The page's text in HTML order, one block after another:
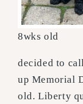
8wks old
decided to
up Memorial
old. Liberty